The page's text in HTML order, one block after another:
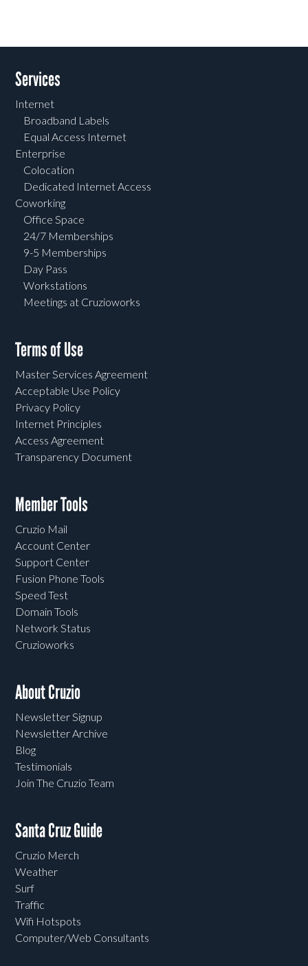
Services
Internet
Broadband Labels
Equal Access Internet
Enterprise
Colocation
Dedicated Internet Access
Coworking
Office Space
24/7 Memberships
9-5 Memberships
Day Pass
Workstations
Meetings at Cruzioworks
Terms of Use
Master Services Agreement
Acceptable Use Policy
Privacy Policy
Internet Principles
Access Agreement
Transparency Document
Member Tools
Cruzio Mail
Account Center
Support Center
Fusion Phone Tools
Speed Test
Domain Tools
Network Status
Cruzioworks
About Cruzio
Newsletter Signup
Newsletter Archive
Blog
Testimonials
Join The Cruzio Team
Santa Cruz Guide
Cruzio Merch
Weather
Surf
Traffic
Wifi Hotspots
Computer/Web Consultants